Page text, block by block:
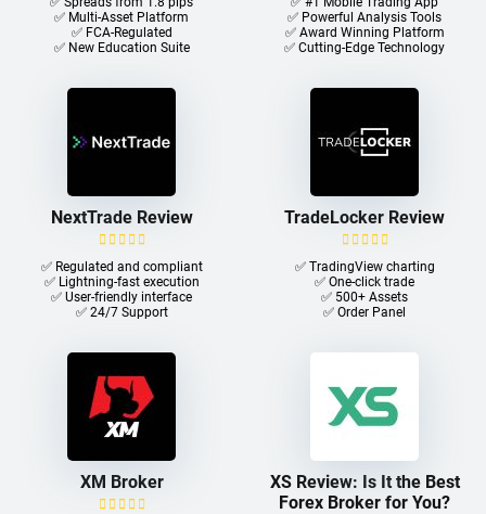
✅ Multi-Asset Platform
✅ FCA-Regulated
✅ New Education Suite
✅ Powerful Analysis Tools
✅ Award Winning Platform
✅ Cutting-Edge Technology
NextTrade Review
✅ Regulated and compliant
✅ Lightning-fast execution
✅ User-friendly interface
✅ 24/7 Support
TradeLocker Review
✅ TradingView charting
✅ One-click trade​
✅ 500+ Assets
✅ Order Panel
XM Broker
XS Review: Is It the Best
Forex Broker for You?